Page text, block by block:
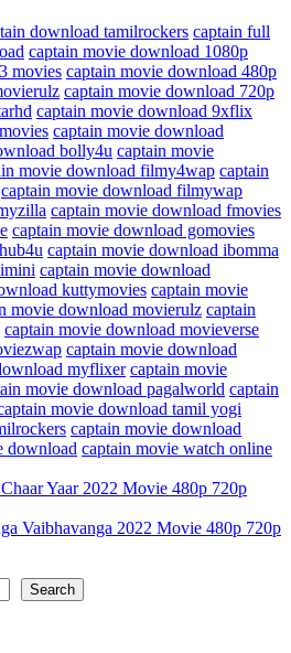
download tamilrockers captain full
captain movie download 1080p
movies captain movie download 480p
captain movie download 720p
captain movie download 9xflix
captain movie download
bolly4u captain movie
movie download filmy4wap captain
captain movie download filmywap
captain movie download fmovies
captain movie download gomovies
captain movie download ibomma
captain movie download
kuttymovies captain movie
movie download movierulz captain
captain movie download movieverse
captain movie download
myflixer captain movie
movie download pagalworld captain
movie download tamil yogi
captain movie download
download captain movie watch online
Yaar 2022 Movie 480p 720p
Vaibhavanga 2022 Movie 480p 720p
Search